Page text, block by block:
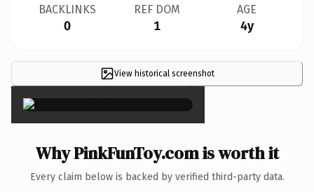
BACKLINKS
0
REF DOM
1
AGE
4y
View historical screenshot
×
Why PinkFunToy.com is worth it
Every claim below is backed by verified third-party data.